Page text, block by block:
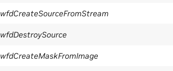
wfdCreateSourceFromStream
wfdDestroySource
wfdCreateMaskFromImage